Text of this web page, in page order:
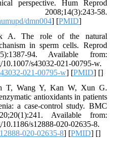
perspective. Hum Reprod
58.
dmn004] [PMID]
A. The role of the natural
in sperm cells. Reprod
94. Available from:
s43032-021-00795-w.
021-00795-w] [PMID] []
T, Wang Y, Kan W, Xun G.
antioxidants in patients
a case-control study. BMC
Available from:
s12888-020-02635-8.
020-02635-8] [PMID] []